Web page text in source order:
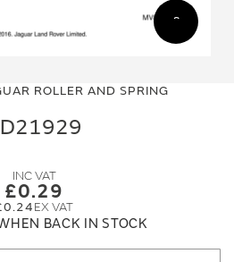
ROLLER AND SPRING
£0.29
BACK IN STOCK